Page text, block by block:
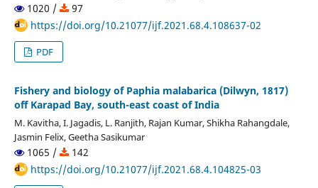
1020 /
97
https://doi.org/10.21077/ijf.2021.68.4.108637-02
PDF
Fishery and biology of Paphia malabarica (Dilwyn, 1817)
off Karapad Bay, south-east coast of India
M. Kavitha, I. Jagadis, L. Ranjith, Rajan Kumar, Shikha Rahangdale,
Jasmin Felix, Geetha Sasikumar
1065 /
142
https://doi.org/10.21077/ijf.2021.68.4.104825-03